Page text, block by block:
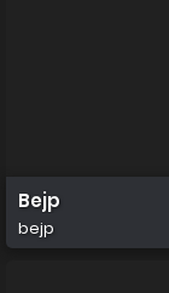
Bejp
bejp